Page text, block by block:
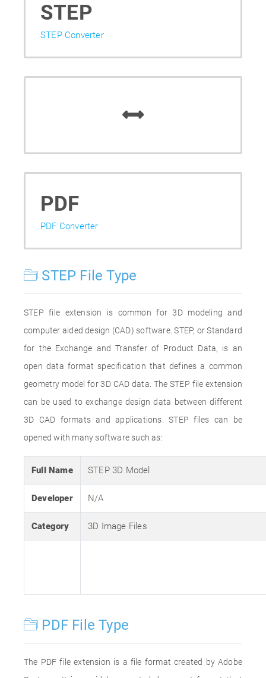
STEP
STEP Converter
PDF
PDF Converter
STEP File Type
STEP file extension is common for 3D modeling and
computer aided design (CAD) software. STEP, or Standard
for the Exchange and Transfer of Product Data, is an
open data format specification that defines a common
geometry model for 3D CAD data. The STEP file extension
can be used to exchange design data between different
3D CAD formats and applications. STEP files can be
opened with many software such as:
Full Name STEP 3D Model
Developer N/A
Category 3D Image Files
PDF File Type
The PDF file extension is a file format created by Adobe